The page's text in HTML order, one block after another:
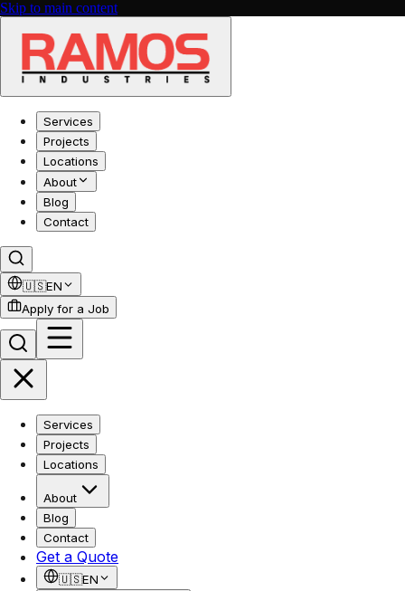
Skip to main content
Services
Projects
Locations
About
Blog
Contact
🇺🇸EN
Apply for a Job
Services
Projects
Locations
About
Blog
Contact
Get a Quote
🇺🇸EN